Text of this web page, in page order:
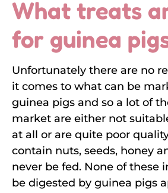
What treats
for guinea
Unfortunately there are no
it comes to what can be
guinea pigs and so a lot of
market are either not
at all or are quite poor
contain nuts, seeds, honey
never be fed. None of these
be digested by guinea pigs